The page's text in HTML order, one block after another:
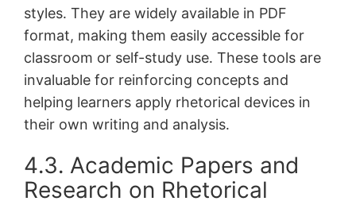
styles․ They are widely available in PDF
format, making them easily accessible for
classroom or self-study use․ These tools are
invaluable for reinforcing concepts and
helping learners apply rhetorical devices in
their own writing and analysis․
4․3․ Academic Papers and
Research on Rhetorical